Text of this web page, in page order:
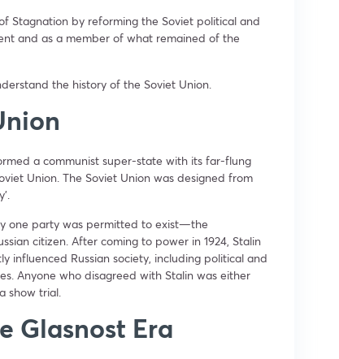
Stagnation by reforming the Soviet political and
and as a member of what remained of the
the history of the Soviet Union.
a communist super-state with its far-flung
Union. The Soviet Union was designed from
one party was permitted to exist—the
citizen. After coming to power in 1924, Stalin
influenced Russian society, including political and
Anyone who disagreed with Stalin was either
show trial.
Glasnost Era